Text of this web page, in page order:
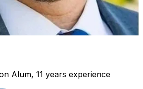
Alum, 11 years experience